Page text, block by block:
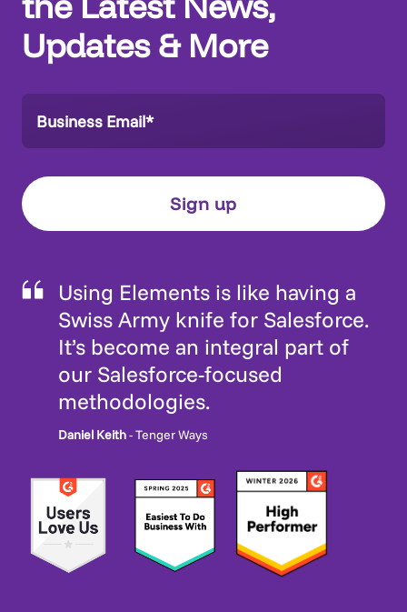
Updates & More
Using Elements is like having a
Swiss Army knife for Salesforce.
It’s become an integral part of
our Salesforce-focused
methodologies.
Daniel Keith- Tenger Ways